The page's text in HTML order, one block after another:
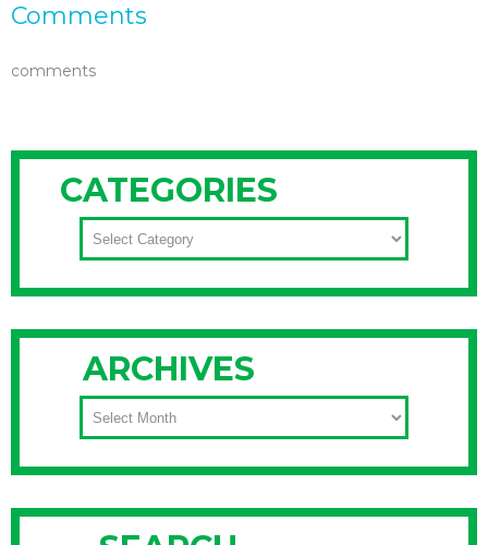
Comments
comments
CATEGORIES
CATEGORIES
ARCHIVES
ARCHIVES